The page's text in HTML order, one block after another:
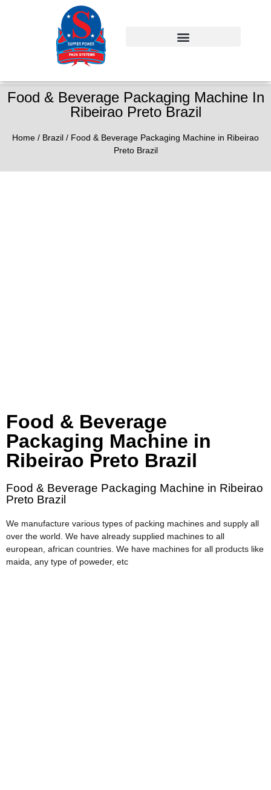
Food & Beverage Packaging Machine In
Ribeirao Preto Brazil
Home / Brazil / Food & Beverage Packaging Machine in Ribeirao
Preto Brazil
Food & Beverage
Packaging Machine in
Ribeirao Preto Brazil
Food & Beverage Packaging Machine in Ribeirao
Preto Brazil
We manufacture various types of packing machines and supply all
over the world. We have already supplied machines to all
european, african countries. We have machines for all products like
maida, any type of poweder, etc